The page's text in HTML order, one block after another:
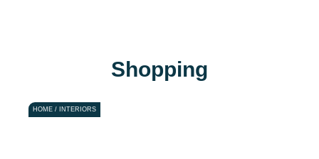
Shopping
HOME / INTERIORS